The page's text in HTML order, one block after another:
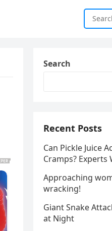
Search
Recent Posts
Can Pickle Juice
Cramps? Experts
Approaching
wracking!
Giant Snake
at Night